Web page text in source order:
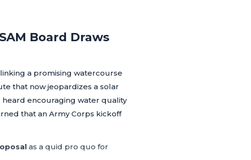
Board Draws
a promising watercourse
that now jeopardizes a solar
encouraging water quality
that an Army Corps kickoff
as a quid pro quo for